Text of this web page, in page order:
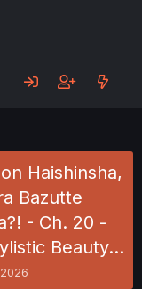
Haishinsha,
Bazutte
- Ch. 20 -
Beauty…